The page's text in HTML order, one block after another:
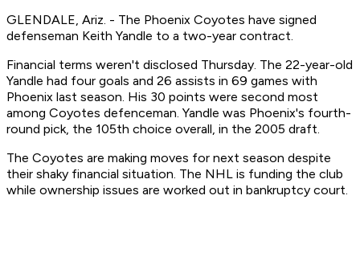
GLENDALE, Ariz. - The Phoenix Coyotes have signed
defenseman Keith Yandle to a two-year contract.
Financial terms weren't disclosed Thursday. The 22-year-old
Yandle had four goals and 26 assists in 69 games with
Phoenix last season. His 30 points were second most
among Coyotes defenceman. Yandle was Phoenix's fourth-
round pick, the 105th choice overall, in the 2005 draft.
The Coyotes are making moves for next season despite
their shaky financial situation. The NHL is funding the club
while ownership issues are worked out in bankruptcy court.